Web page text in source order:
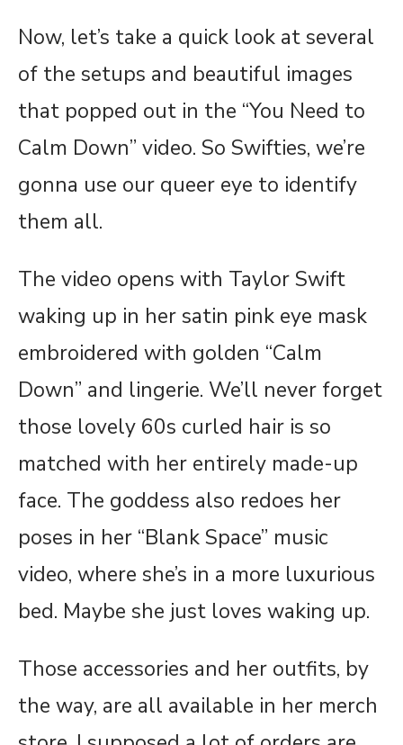
Now, let’s take a quick look at several
of the setups and beautiful images
that popped out in the “You Need to
Calm Down” video. So Swifties, we’re
gonna use our queer eye to identify
them all.
The video opens with Taylor Swift
waking up in her satin pink eye mask
embroidered with golden “Calm
Down” and lingerie. We’ll never forget
those lovely 60s curled hair is so
matched with her entirely made-up
face. The goddess also redoes her
poses in her “Blank Space” music
video, where she’s in a more luxurious
bed. Maybe she just loves waking up.
Those accessories and her outfits, by
the way, are all available in her merch